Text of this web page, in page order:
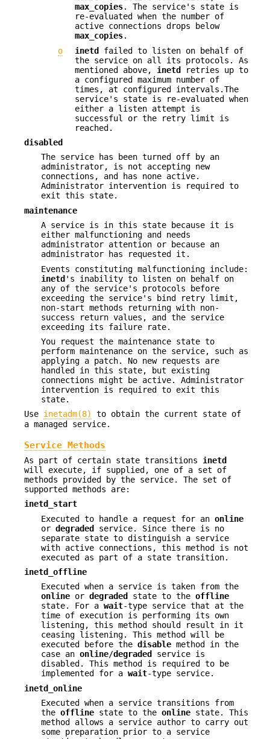
max_copies. The service's state is
re-evaluated when the number of
active connections drops below
max_copies.
o
inetd failed to listen on behalf of
the service on all its protocols. As
mentioned above, inetd retries up to
a configured maximum number of
times, at configured intervals.The
service's state is re-evaluated when
either a listen attempt is
successful or the retry limit is
reached.
disabled
The service has been turned off by an
administrator, is not accepting new
connections, and has none active.
Administrator intervention is required to
exit this state.
maintenance
A service is in this state because it is
either malfunctioning and needs
administrator attention or because an
administrator has requested it.
Events constituting malfunctioning include:
inetd's inability to listen on behalf on
any of the service's protocols before
exceeding the service's bind retry limit,
non-start methods returning with non-
success return values, and the service
exceeding its failure rate.
You request the maintenance state to
perform maintenance on the service, such as
applying a patch. No new requests are
handled in this state, but existing
connections might be active. Administrator
intervention is required to exit this
state.
Use inetadm(8)
to obtain the current state of
a managed service.
Service Methods
As part of certain state transitions inetd
will execute, if supplied, one of a set of
methods provided by the service. The set of
supported methods are:
inetd_start
Executed to handle a request for an online
or degraded service. Since there is no
separate state to distinguish a service
with active connections, this method is not
executed as part of a state transition.
inetd_offline
Executed when a service is taken from the
online or degraded state to the offline
state. For a wait-type service that at the
time of execution is performing its own
listening, this method should result in it
ceasing listening. This method will be
executed before the disable method in the
case an online/degraded
service is
disabled. This method is required to be
implemented for a wait-type service.
inetd_online
Executed when a service transitions from
the offline state to the online state. This
method allows a service author to carry out
some preparation prior to a service